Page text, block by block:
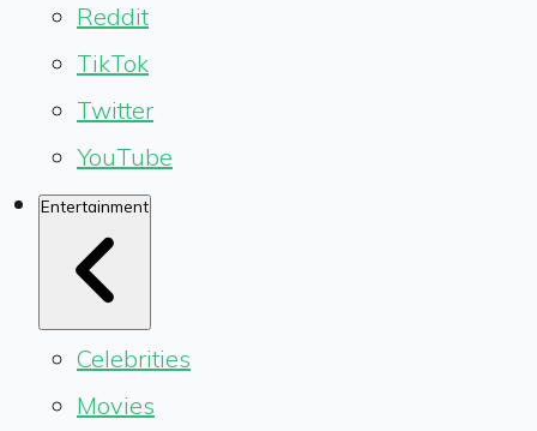
Reddit
TikTok
Twitter
YouTube
Entertainment
Celebrities
Movies